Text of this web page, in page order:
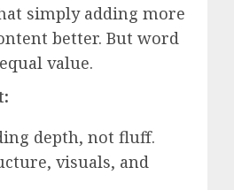
simply adding more
better. But word
value.
depth, not fluff.
visuals, and